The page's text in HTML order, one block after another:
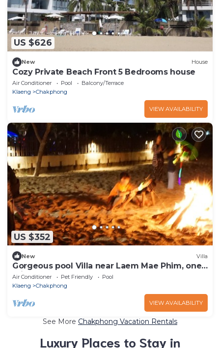
US $626
New House
Cozy Private Beach Front 5 Bedrooms house
Air Conditioner Pool
Balcony/Terrace
Klaeng
Chakphong
VIEW AVAILABILITY
US $352
New Villa
Gorgeous pool Villa near Laem Mae Phim, one
minute stroll from the beach
Air Conditioner Pet Friendly
Pool
Klaeng
Chakphong
VIEW AVAILABILITY
See More Chakphong Vacation Rentals
Luxury Places to Stay in